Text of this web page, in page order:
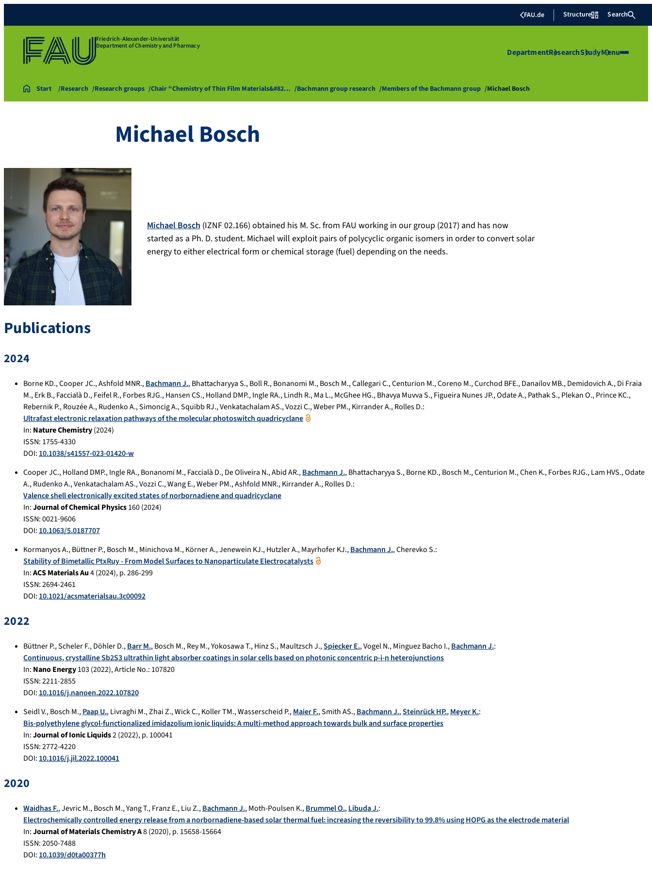
FAU.de Structure Search
Friedrich-Alexander-Universität
Department of Chemistry and Pharmacy
DepartmentResearchStudyMenu
Start Research Research groups Chair “Chemistry of Thin Film Materials&#82… Bachmann group research Members of the Bachmann group Michael Bosch
Michael Bosch
Michael Bosch(IZNF 02.166) obtained his M. Sc. from FAU working in our group (2017) and has now
started as a Ph. D. student. Michael will exploit pairs of polycyclic organic isomers in order to convert solar
energy to either electrical form or chemical storage (fuel) depending on the needs.
Publications
2024
Borne KD.,Cooper JC.,Ashfold MNR.,Bachmann J.,Bhattacharyya S.,Boll R.,Bonanomi M.,Bosch M.,Callegari C.,Centurion M.,Coreno M.,Curchod BFE.,Danailov MB.,Demidovich A.,Di Fraia
M.,Erk B.,Faccialà D.,Feifel R.,Forbes RJG.,Hansen CS.,Holland DMP.,Ingle RA.,Lindh R.,Ma L.,McGhee HG.,Bhavya Muvva S.,Figueira Nunes JP.,Odate A.,Pathak S.,Plekan O.,Prince KC.,
Rebernik P.,Rouzée A.,Rudenko A.,Simoncig A.,Squibb RJ.,Venkatachalam AS.,Vozzi C.,Weber PM.,Kirrander A.,Rolles D.:
Ultrafast electronic relaxation pathways of the molecular photoswitch quadricyclane
In: Nature Chemistry(2024)
ISSN: 1755-4330
DOI: 10.1038/s41557-023-01420-w
Cooper JC.,Holland DMP.,Ingle RA.,Bonanomi M.,Faccialà D.,De Oliveira N.,Abid AR.,Bachmann J.,Bhattacharyya S.,Borne KD.,Bosch M.,Centurion M.,Chen K.,Forbes RJG.,Lam HVS.,Odate
A.,Rudenko A.,Venkatachalam AS.,Vozzi C.,Wang E.,Weber PM.,Ashfold MNR.,Kirrander A.,Rolles D.:
Valence shell electronically excited states of norbornadiene and quadricyclane
In:Journal of Chemical Physics160(2024)
ISSN: 0021-9606
DOI: 10.1063/5.0187707
Kormanyos A.,Büttner P.,Bosch M.,Minichova M.,Körner A.,Jenewein KJ.,Hutzler A.,Mayrhofer KJ.,Bachmann J.,Cherevko S.:
Stability of Bimetallic PtxRuy - From Model Surfaces to Nanoparticulate Electrocatalysts
In:ACS Materials Au4(2024), p.286-299
ISSN: 2694-2461
DOI: 10.1021/acsmaterialsau.3c00092
2022
Büttner P.,Scheler F.,Döhler D.,Barr M.,Bosch M.,Rey M.,Yokosawa T.,Hinz S.,Maultzsch J.,Spiecker E.,Vogel N.,Minguez Bacho I.,Bachmann J.:
Continuous, crystalline Sb2S3 ultrathin light absorber coatings in solar cells based on photonic concentric p-i-n heterojunctions
In: Nano Energy103(2022), Article No.: 107820
ISSN: 2211-2855
DOI: 10.1016/j.nanoen.2022.107820
Seidl V.,Bosch M.,Paap U.,Livraghi M.,Zhai Z.,Wick C.,Koller TM.,Wasserscheid P.,Maier F.,Smith AS.,Bachmann J.,Steinrück HP.,Meyer K.:
Bis-polyethylene glycol-functionalized imidazolium ionic liquids: A multi-method approach towards bulk and surface properties
In:Journal of Ionic Liquids2(2022), p. 100041
ISSN: 2772-4220
DOI: 10.1016/j.jil.2022.100041
2020
Waidhas F.,Jevric M.,Bosch M.,Yang T.,Franz E.,Liu Z.,Bachmann J.,Moth-Poulsen K.,Brummel O.,Libuda J.:
Electrochemically controlled energy release from a norbornadiene-based solar thermal fuel: increasing the reversibility to 99.8% using HOPG as the electrode material
In:Journal of Materials Chemistry A8(2020), p. 15658-15664
ISSN: 2050-7488
DOI: 10.1039/d0ta00377h